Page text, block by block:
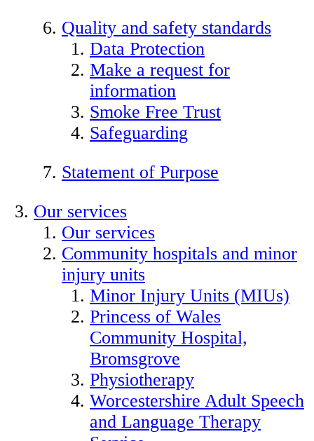
Quality and safety standards
Data Protection
Make a request for
information
Smoke Free Trust
Safeguarding
Statement of Purpose
Our services
Our services
Community hospitals and minor
injury units
Minor Injury Units (MIUs)
Princess of Wales
Community Hospital,
Bromsgrove
Physiotherapy
Worcestershire Adult Speech
and Language Therapy